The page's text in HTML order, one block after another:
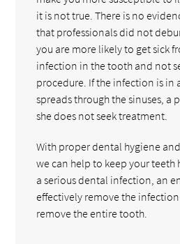
it is not true. There is no
that professionals did not
you are more likely to get sick
infection in the tooth and not
procedure. If the infection is in
spreads through the sinuses, a
she does not seek treatment.
With proper dental hygiene
we can help to keep your teeth
a serious dental infection, an
effectively remove the
remove the entire tooth.